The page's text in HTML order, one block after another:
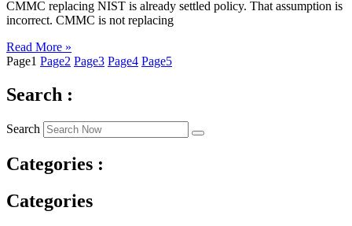
CMMC replacing NIST is already settled policy. That assumption is
incorrect. CMMC is not replacing
Read More »
Page1 Page2 Page3 Page4 Page5
Search :
Search
Categories :
Categories